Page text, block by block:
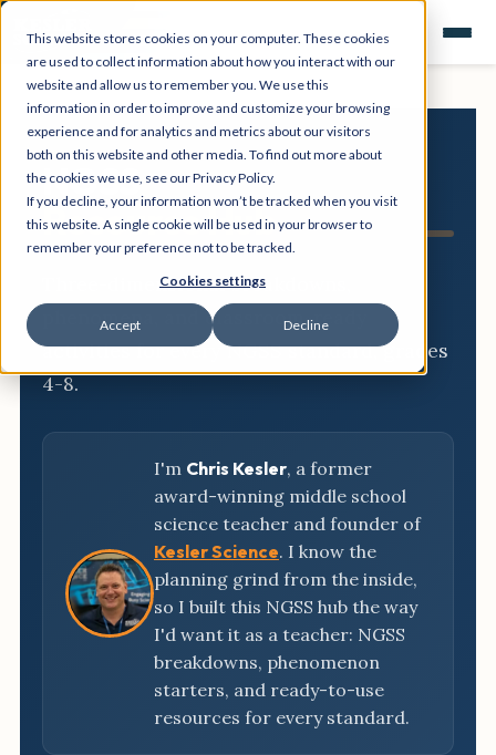
This website stores cookies on your computer. These cookies
are used to collect information about how you interact with our
website and allow us to remember you. We use this
information in order to improve and customize your browsing
experience and for analytics and metrics about our visitors
both on this website and other media. To find out more about
the cookies we use, see our Privacy Policy.
If you decline, your information won’t be tracked when you visit
this website. A single cookie will be used in your browser to
remember your preference not to be tracked.
Cookies settings
Accept Decline
NGSS
Resource Hub
Three-dimensional breakdowns,
phenomena, and classroom-ready
activities for every NGSS standard, grades
4-8.
I'm Chris Kesler, a former
award-winning middle school
science teacher and founder of
Kesler Science. I know the
planning grind from the inside,
so I built this NGSS hub the way
I'd want it as a teacher: NGSS
breakdowns, phenomenon
starters, and ready-to-use
resources for every standard.